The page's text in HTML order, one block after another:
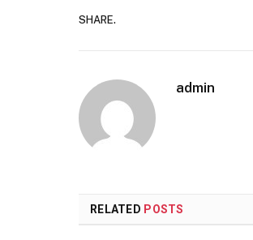
SHARE.
admin
RELATED POSTS